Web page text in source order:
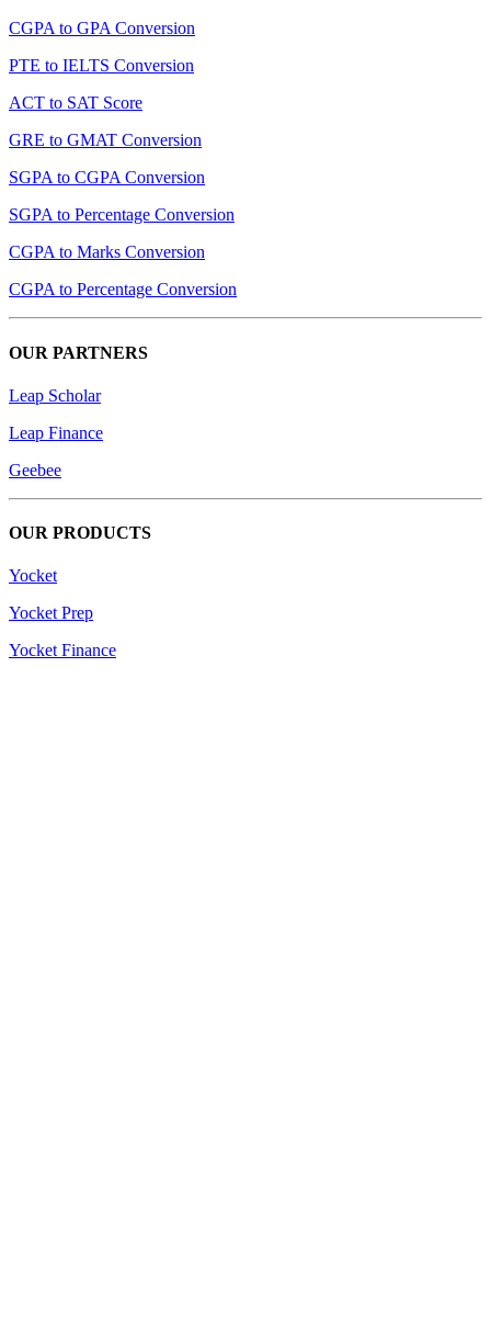
CGPA to GPA Conversion
PTE to IELTS Conversion
ACT to SAT Score
GRE to GMAT Conversion
SGPA to CGPA Conversion
SGPA to Percentage Conversion
CGPA to Marks Conversion
CGPA to Percentage Conversion
OUR PARTNERS
Leap Scholar
Leap Finance
Geebee
OUR PRODUCTS
Yocket
Yocket Prep
Yocket Finance